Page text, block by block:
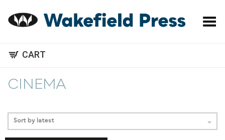
Toggle Menu
CART
CINEMA
Sort by latest